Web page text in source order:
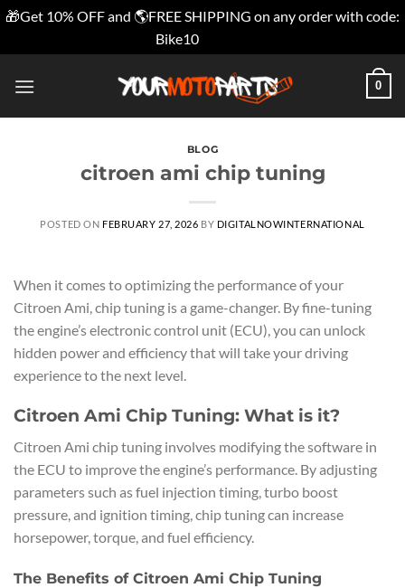
🎁Get 10% OFF and 🌎FREE SHIPPING on any order with code:
Bike10
0
BLOG
citroen ami chip tuning
POSTED ON FEBRUARY 27, 2026 BY DIGITALNOWINTERNATIONAL
When it comes to optimizing the performance of your
Citroen Ami, chip tuning is a game-changer. By fine-tuning
the engine’s electronic control unit (ECU), you can unlock
hidden power and efficiency that will take your driving
experience to the next level.
Citroen Ami Chip Tuning: What is it?
Citroen Ami chip tuning involves modifying the software in
the ECU to improve the engine’s performance. By adjusting
parameters such as fuel injection timing, turbo boost
pressure, and ignition timing, chip tuning can increase
horsepower, torque, and fuel efficiency.
The Benefits of Citroen Ami Chip Tuning